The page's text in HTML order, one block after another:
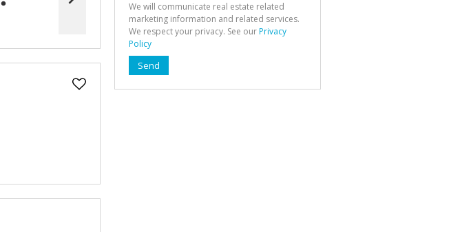
We will communicate real estate related
marketing information and related services.
We respect your privacy. See ourPrivacy
Policy
Send